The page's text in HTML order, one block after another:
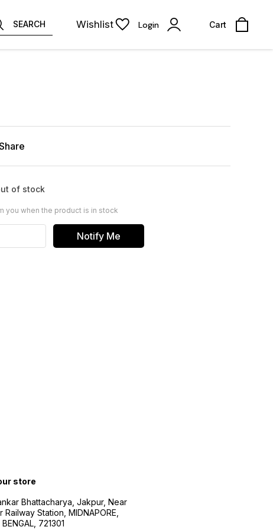
SEARCH Wishlist Login Cart
of stock
you when the product is in stock
Notify Me
store
Bhattacharya, Jakpur, Near
Railway Station, MIDNAPORE,
721301